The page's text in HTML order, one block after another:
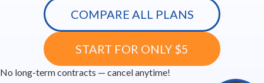
COMPARE ALL PLANS
START FOR ONLY $5
No long-term contracts — cancel anytime!